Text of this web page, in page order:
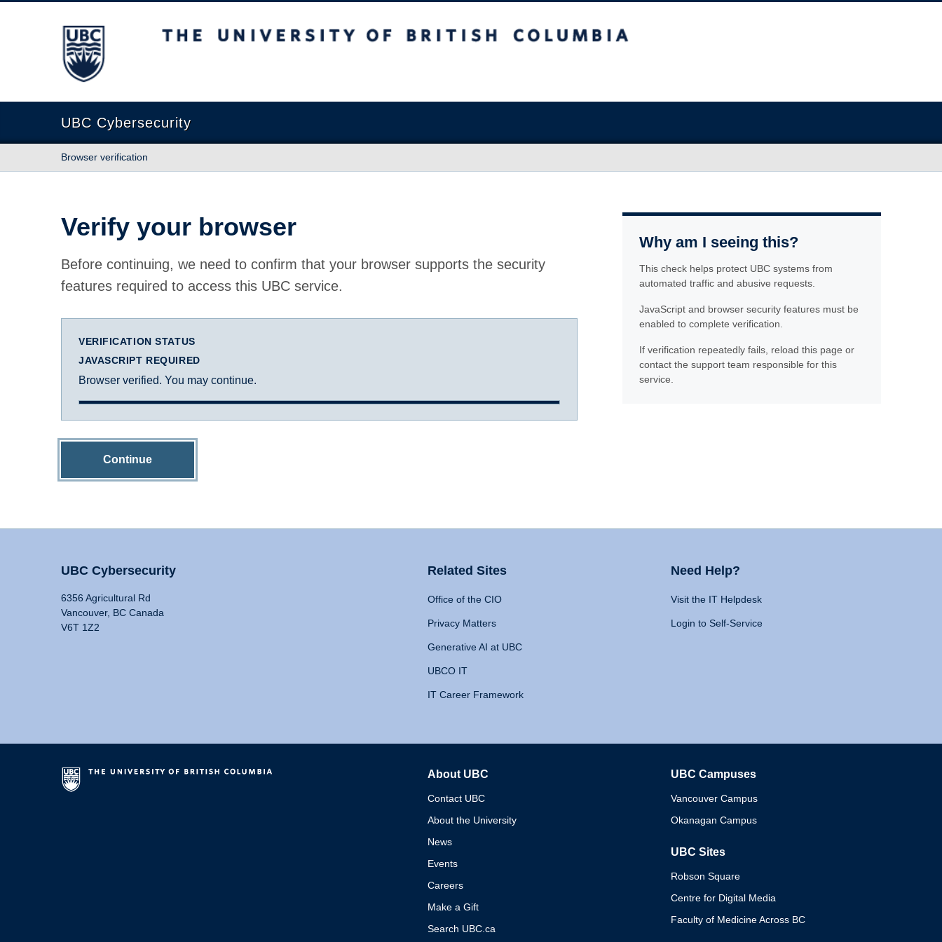
The University of British Columbia
UBC Cybersecurity
Browser verification
Verify your browser
Before continuing, we need to confirm that your browser supports the security
features required to access this UBC service.
VERIFICATION STATUS
JAVASCRIPT REQUIRED
Browser verified. You may continue.
Continue
Why am I seeing this?
This check helps protect UBC systems from
automated traffic and abusive requests.
JavaScript and browser security features must be
enabled to complete verification.
If verification repeatedly fails, reload this page or
contact the support team responsible for this
service.
UBC Cybersecurity
6356 Agricultural Rd
Vancouver, BC Canada
V6T 1Z2
Related Sites
Office of the CIO
Privacy Matters
Generative AI at UBC
UBCO IT
IT Career Framework
Need Help?
Visit the IT Helpdesk
Login to Self-Service
About UBC
Contact UBC
About the University
News
Events
Careers
Make a Gift
Search UBC.ca
UBC Campuses
Vancouver Campus
Okanagan Campus
UBC Sites
Robson Square
Centre for Digital Media
Faculty of Medicine Across BC